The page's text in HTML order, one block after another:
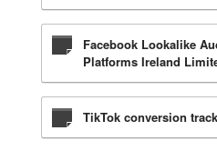
Facebook Lookalike
Platforms Ireland
TikTok conversion